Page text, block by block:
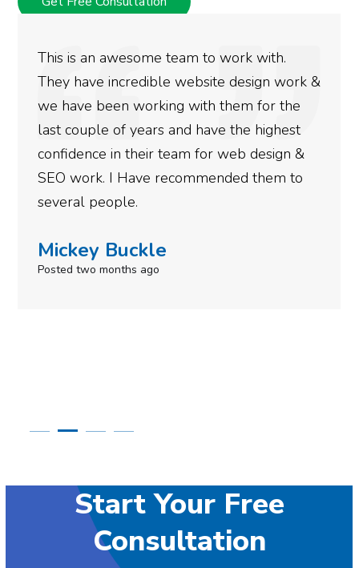
work with.
design work &
them for the
the highest
web design &
them to
We used Digital Engage
rankings for our business.
doing an amazing job and
more satisfied with the
gotten so far. If you are
done for your business
Start Your Free
Consultation